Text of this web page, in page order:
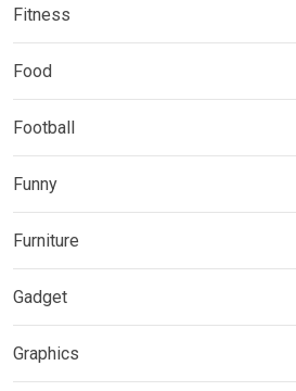
Fitness
Food
Football
Funny
Furniture
Gadget
Graphics